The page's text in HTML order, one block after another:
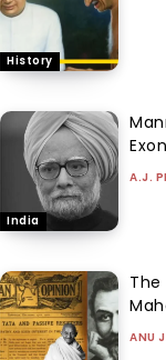
History
India
A.J.
ANU